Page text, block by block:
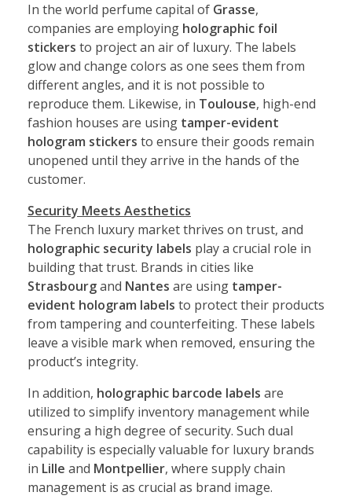
In the world perfume capital of Grasse,
companies are employing holographic foil
stickers to project an air of luxury. The labels
glow and change colors as one sees them from
different angles, and it is not possible to
reproduce them. Likewise, in Toulouse, high-end
fashion houses are using tamper-evident
hologram stickers to ensure their goods remain
unopened until they arrive in the hands of the
customer.
Security Meets Aesthetics
The French luxury market thrives on trust, and
holographic security labels play a crucial role in
building that trust. Brands in cities like
Strasbourgand Nantes are using tamper-
evident hologram labels to protect their products
from tampering and counterfeiting. These labels
leave a visible mark when removed, ensuring the
product’s integrity.
In addition, holographic barcode labels are
utilized to simplify inventory management while
ensuring a high degree of security. Such dual
capability is especially valuable for luxury brands
in Lille and Montpellier, where supply chain
management is as crucial as brand image.